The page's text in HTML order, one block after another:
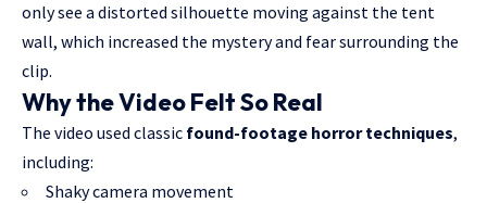
only see a distorted silhouette moving against the tent
wall, which increased the mystery and fear surrounding the
clip.
Why the Video Felt So Real
The video used classic found-footage horror techniques,
including:
Shaky camera movement